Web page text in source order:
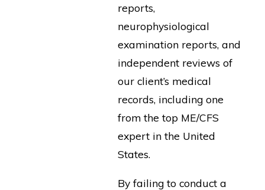
reports,
neurophysiological
examination reports, and
independent reviews of
our client’s medical
records, including one
from the top ME/CFS
expert in the United
States.
By failing to conduct a